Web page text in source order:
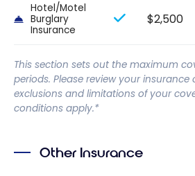
Hotel/Motel
Burglary
Insurance
$2,500
This section sets out the maximum
periods. Please review your insurance
exclusions and limitations of your
conditions apply.*
Other Insurance